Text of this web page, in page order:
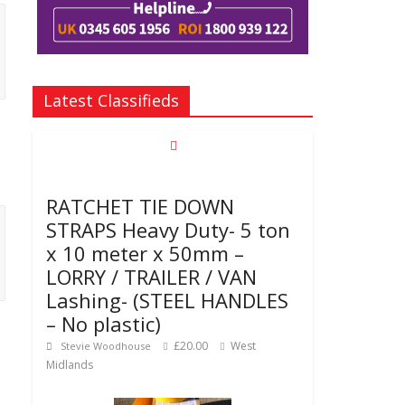
Latest Classifieds
RATCHET TIE DOWN
STRAPS Heavy Duty- 5 ton
x 10 meter x 50mm –
LORRY / TRAILER / VAN
Lashing- (STEEL HANDLES
– No plastic)
Stevie Woodhouse £20.00
West
Midlands